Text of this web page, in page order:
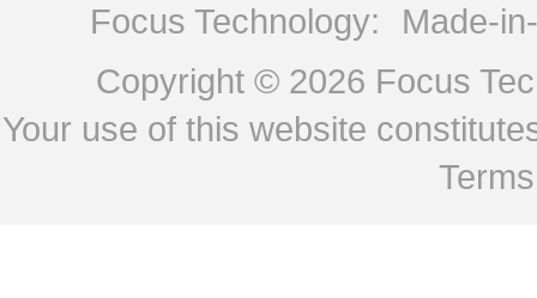
Focus Technology:
Made-
Copyright © 2026 Focus
Your use of this website